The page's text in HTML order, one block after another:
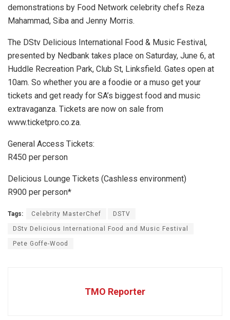
demonstrations by Food Network celebrity chefs Reza
Mahammad, Siba and Jenny Morris.
The DStv Delicious International Food & Music Festival,
presented by Nedbank takes place on Saturday, June 6, at
Huddle Recreation Park, Club St, Linksfield. Gates open at
10am. So whether you are a foodie or a muso get your
tickets and get ready for SA’s biggest food and music
extravaganza. Tickets are now on sale from
www.ticketpro.co.za.
General Access Tickets:
R450 per person
Delicious Lounge Tickets (Cashless environment)
R900 per person*
Tags: Celebrity MasterChef DSTV
DStv Delicious International Food and Music Festival
Pete Goffe-Wood
TMO Reporter